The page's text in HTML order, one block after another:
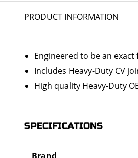
PRODUCT INFORMATION
Engineered to be an
Includes Heavy-Duty CV
High quality Heavy-Duty
SPECIFICATIONS